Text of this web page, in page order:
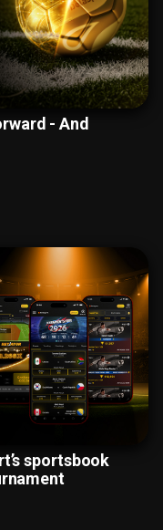
- And
sportsbook